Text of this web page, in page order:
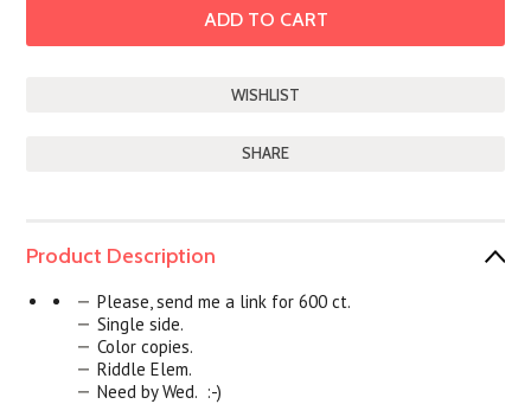
SHARE
Product Description
Please, send me a link for 600 ct.
Single side.
Color copies.
Riddle Elem.
Need by Wed. :-)